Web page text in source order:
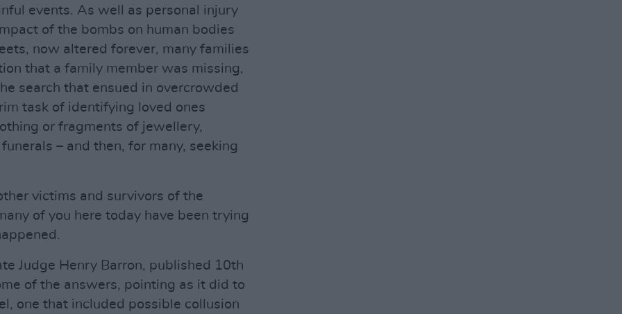
events. As well as personal injury
of the bombs on human bodies
now altered forever, many families
that a family member was missing,
search that ensued in overcrowded
task of identifying loved ones
or fragments of jewellery,
– and then, for many, seeking
victims and survivors of the
of you here today have been trying
Judge Henry Barron, published 10th
of the answers, pointing as it did to
one that included possible collusion